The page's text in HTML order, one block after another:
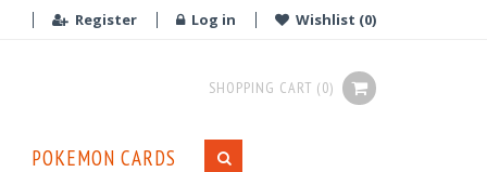
Register Log in Wishlist (0)
SHOPPING CART (0)
POKEMON CARDS